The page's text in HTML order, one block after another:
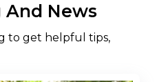
And News
to get helpful tips,